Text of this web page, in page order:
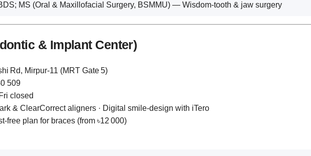
MS (Oral & Maxillofacial Surgery, BSMMU) — Wisdom‑tooth & jaw surgery
& Implant Center)
Rd, Mirpur‑11 (MRT Gate 5)
509
closed
& ClearCorrect aligners · Digital smile‑design with iTero
plan for braces (from ৳12 000)